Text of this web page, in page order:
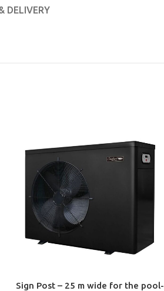
DELIVERY
ADD TO CART
Sign Post – 25 m wide for the pool-